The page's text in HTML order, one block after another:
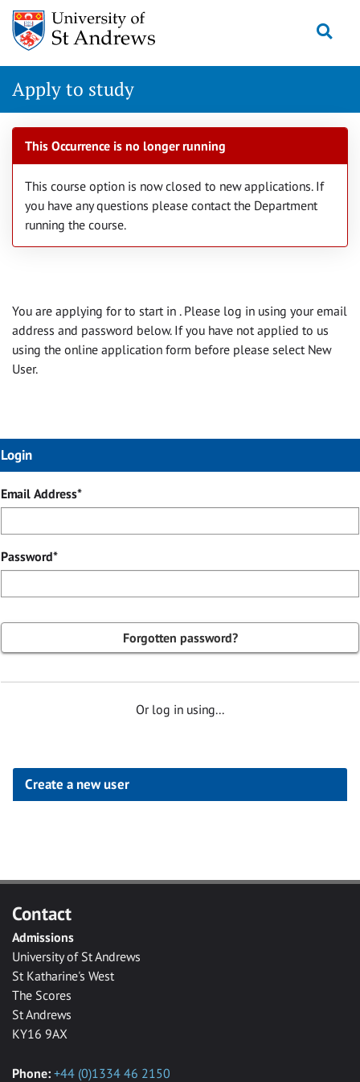
Skip
navigation
Apply to study
This Occurrence is no longer running
This course option is now closed to new applications. If
you have any questions please contact the Department
running the course.
You are applying forto start in . Please log in using your email
address and password below. If you have not applied to us
using the online application form before please select New
User.
Login
Login
Email Address*
Password*
Forgotten password?
Or log in using...
Create a new user
a
new
account
Contact
Admissions
University of St Andrews
St Katharine's West
The Scores
St Andrews
KY16 9AX
Phone: +44 (0)1334 46 2150